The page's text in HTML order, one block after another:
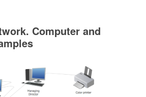
Computer and